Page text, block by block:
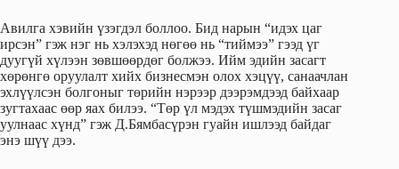
Авилга хэвийн үзэгдэл боллоо. Бид нарын “идэх цаг
ирсэн” гэж нэг нь хэлэхэд нөгөө нь “тиймээ” гээд үг
дуугүй хүлээн зөвшөөрдөг болжээ. Ийм эдийн засагт
хөрөнгө оруулалт хийх бизнесмэн олох хэцүү, санаачлан
эхлүүлсэн болгоныг төрийн нэрээр дээрэмдээд байхаар
зугтахаас өөр яах билээ. “Төр үл мэдэх түшмэдийн засаг
уулнаас хүнд” гэж Д.Бямбасүрэн гуайн ишлээд байдаг
энэ шүү дээ.